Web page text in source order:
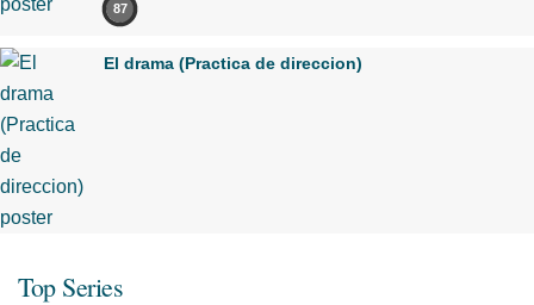
87
El drama (Practica de direccion)
Top Series